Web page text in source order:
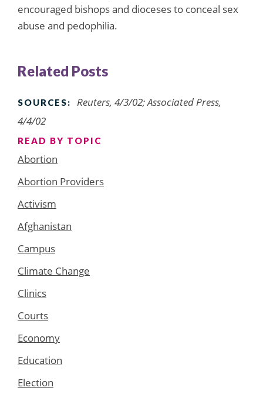
encouraged bishops and dioceses to conceal sex
abuse and pedophilia.
Related Posts
SOURCES:
Reuters, 4/3/02; Associated Press,
4/4/02
READ BY TOPIC
Abortion
Abortion Providers
Activism
Afghanistan
Campus
Climate Change
Clinics
Courts
Economy
Education
Election